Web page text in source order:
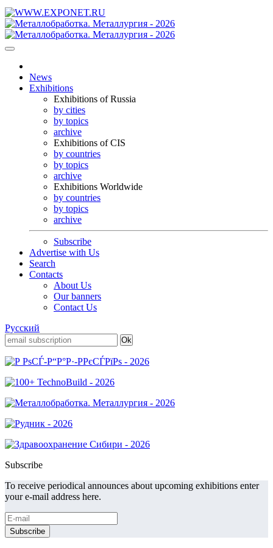
News
Exhibitions
Exhibitions of Russia
by cities
by topics
archive
Exhibitions of CIS
by countries
by topics
archive
Exhibitions Worldwide
by countries
by topics
archive
Subscribe
Advertise with Us
Search
Contacts
About Us
Our banners
Contact Us
Русский
Subscribe
To receive periodical announces about upcoming exhibitions enter
your e-mail address here.